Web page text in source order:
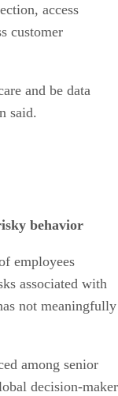
access
customer
and be data
said.
behavior
employees
associated with
not meaningfully
among senior
decision-